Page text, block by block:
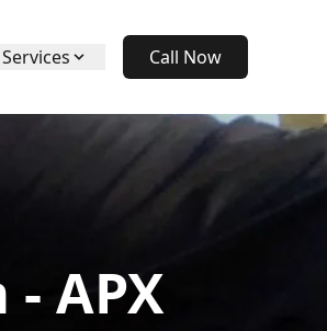
Call Now
APX